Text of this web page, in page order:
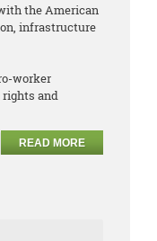
the American
infrastructure
worker
and
READ MORE